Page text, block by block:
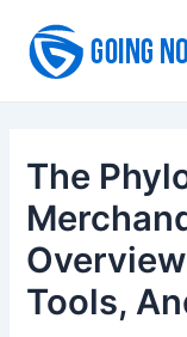
content
The
Tools,